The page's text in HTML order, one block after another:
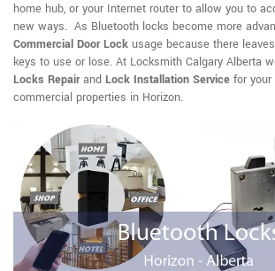
home hub, or your Internet router to allow you to
new ways. As Bluetooth locks become more
Commercial Door Lock usage because there
keys to use or lose. At Locksmith Calgary Alberta
Locks Repairand Lock Installation Service for
commercial properties in Horizon.